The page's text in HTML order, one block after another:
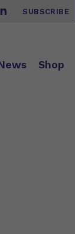
SUBSCRIBE
Shop